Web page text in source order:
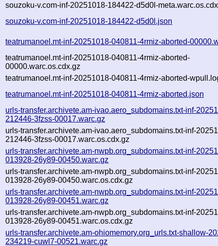
souzoku-v.com-inf-20251018-184422-d5d0l-
souzoku-v.com-inf-20251018-184422-d5d0l.json
teatrumanoel.mt-inf-20251018-040811-4rmiz-aborted-
teatrumanoel.mt-inf-20251018-040811-4rmiz-aborted-
00000.warc.os.cdx.gz
teatrumanoel.mt-inf-20251018-040811-4rmiz-aborted-
teatrumanoel.mt-inf-20251018-040811-4rmiz-aborted.json
urls-transfer.archivete.am-ivao.aero_subdomains.txt-inf-
212446-3fzss-00017.warc.gz
urls-transfer.archivete.am-ivao.aero_subdomains.txt-inf-
212446-3fzss-00017.warc.os.cdx.gz
urls-transfer.archivete.am-nwpb.org_subdomains.txt-inf-
013928-26y89-00450.warc.gz
urls-transfer.archivete.am-nwpb.org_subdomains.txt-inf-
013928-26y89-00450.warc.os.cdx.gz
urls-transfer.archivete.am-nwpb.org_subdomains.txt-inf-
013928-26y89-00451.warc.gz
urls-transfer.archivete.am-nwpb.org_subdomains.txt-inf-
013928-26y89-00451.warc.os.cdx.gz
urls-transfer.archivete.am-ohiomemory.org_urls.txt-shallow-
234219-cuwl7-00521.warc.gz